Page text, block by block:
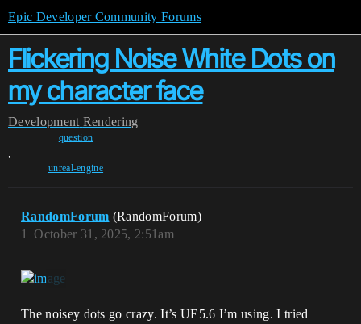
Epic Developer Community Forums
Flickering Noise White Dots on
my character face
Development Rendering
question
,
unreal-engine
RandomForum (RandomForum)
October 31, 2025, 2:51am
1
The noisey dots go crazy. It’s UE5.6 I’m using. I tried